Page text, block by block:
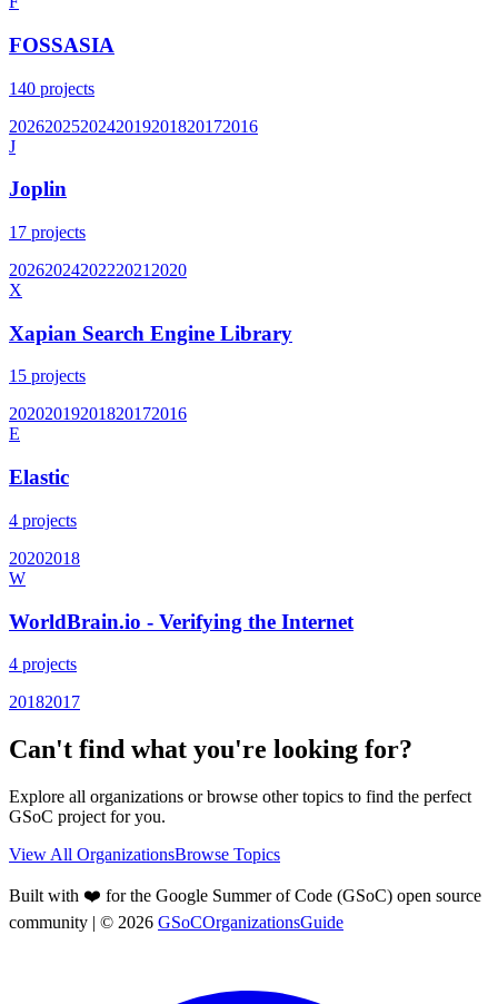
FOSSASIA
140 projects
2026202520242019201820172016
J
Joplin
17 projects
2026202420222021 2020
X
Xapian Search Engine Library
15 projects
20202019201820172016
E
Elastic
4 projects
20202018
W
WorldBrain.io - Verifying the Internet
4 projects
20182017
Can't find what you're looking for?
Explore all organizations or browse other topics to find the perfect
GSoC project for you.
View All OrganizationsBrowse Topics
Built with ❤️ for the Google Summer of Code (GSoC) open source
community | © 2026 GSoCOrganizationsGuide